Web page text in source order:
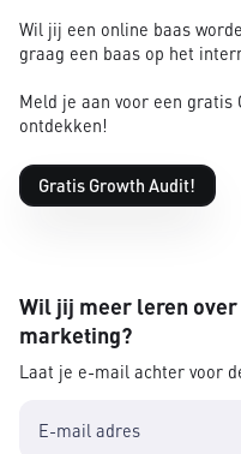
Wil jij een online baas
graag een baas op het
Meld je aan voor een
ontdekken!
Gratis Growth Audit!
Wil jij meer leren
marketing?
Laat je e-mail achter voor